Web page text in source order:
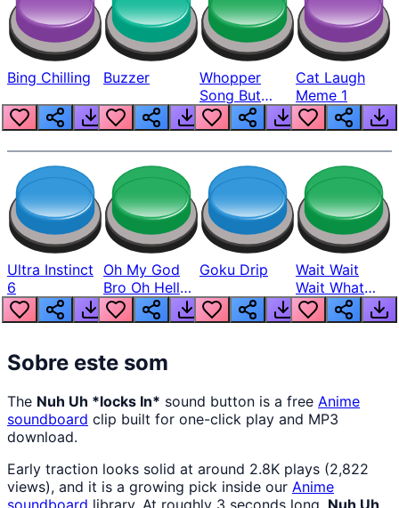
Bing Chilling Buzzer
Whopper
Song But
Louder
Cat Laugh
Meme 1
Ultra Instinct
6
Oh My God
Bro Oh Hell
Nah Man
Goku Drip
Wait Wait
Wait What
The Hell From
Lukas
Sobre este som
The Nuh Uh *locks In* sound button is a free Anime
soundboard clip built for one-click play and MP3
download.
Early traction looks solid at around 2.8K plays (2,822
views), and it is a growing pick inside our Anime